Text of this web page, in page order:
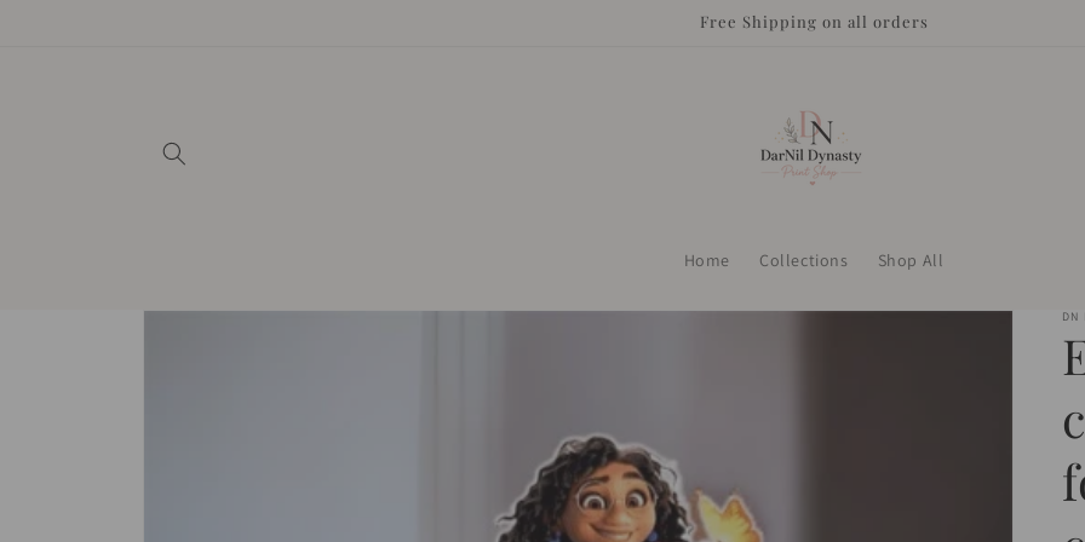
Free Shipping on all orders
Home Collections Shop All
Skip to
DN